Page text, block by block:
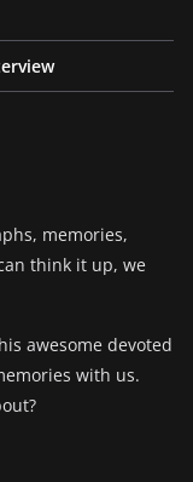
memories,
think it up, we
awesome devoted
with us.